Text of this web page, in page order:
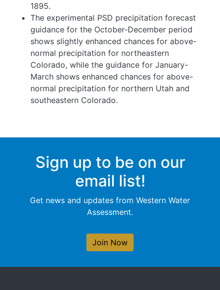
1895.
The experimental PSD precipitation forecast
guidance for the October-December period
shows slightly enhanced chances for above-
normal precipitation for northeastern
Colorado, while the guidance for January-
March shows enhanced chances for above-
normal precipitation for northern Utah and
southeastern Colorado.
Sign up to be on our
email list!
Get news and updates from Western Water
Assessment.
Join Now